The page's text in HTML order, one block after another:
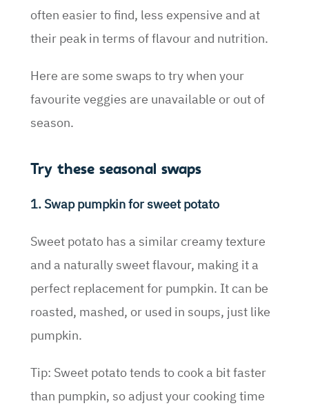
often easier to find, less expensive and at
their peak in terms of flavour and nutrition.
Here are some swaps to try when your
favourite veggies are unavailable or out of
season.
Try these seasonal swaps
1. Swap pumpkin for sweet potato
Sweet potato has a similar creamy texture
and a naturally sweet flavour, making it a
perfect replacement for pumpkin. It can be
roasted, mashed, or used in soups, just like
pumpkin.
Tip: Sweet potato tends to cook a bit faster
than pumpkin, so adjust your cooking time